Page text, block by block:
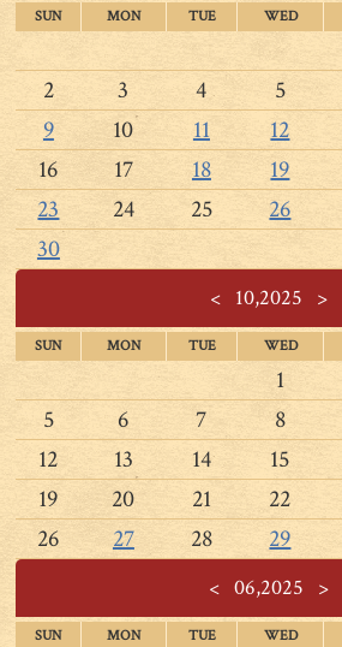
SUN MON TUE WED
2
3 4 5
9
10 11 12
16
17 18 19
23
24 25 26
30
<10,2025 >
SUN MON TUE WED
1
5
6 7 8
12
13 14 15
19
20 21 22
26
27 28 29
<06,2025 >
SUN MON TUE WED